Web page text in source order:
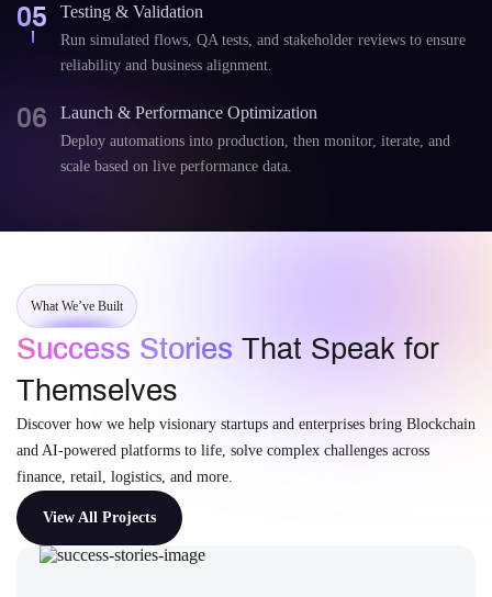
05 Testing & Validation
Run simulated flows, QA tests, and stakeholder reviews to ensure
reliability and business alignment.
06 Launch & Performance Optimization
Deploy automations into production, then monitor, iterate, and
scale based on live performance data.
What We’ve Built
Success Stories That Speak for
Themselves
Discover how we help visionary startups and enterprises bring Blockchain
and AI-powered platforms to life, solve complex challenges across
finance, retail, logistics, and more.
View All Projects